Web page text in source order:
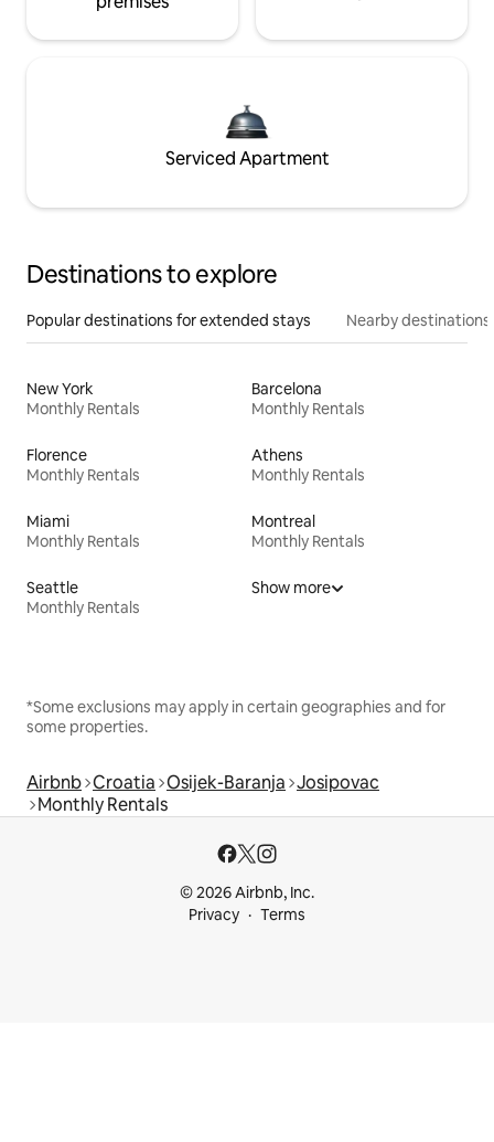
Serviced Apartment
Destinations to explore
Popular destinations for extended stays Nearby destinations
New York
Monthly Rentals
Barcelona
Monthly Rentals
Florence
Monthly Rentals
Athens
Monthly Rentals
Miami
Monthly Rentals
Montreal
Monthly Rentals
Seattle
Monthly Rentals
Show more
*Some exclusions may apply in certain geographies and for
some properties.
Airbnb Croatia Osijek-Baranja Josipovac
Monthly Rentals
© 2026 Airbnb, Inc.
Privacy
Terms